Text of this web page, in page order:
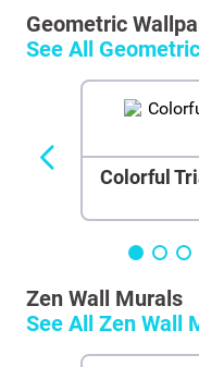
Geometric
See All
Colorful
Zen Wall Murals
See All Zen Wall